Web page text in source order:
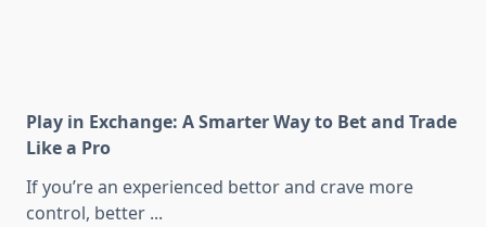
Play in Exchange: A Smarter Way to Bet and Trade
Like a Pro
If you’re an experienced bettor and crave more
control, better ...